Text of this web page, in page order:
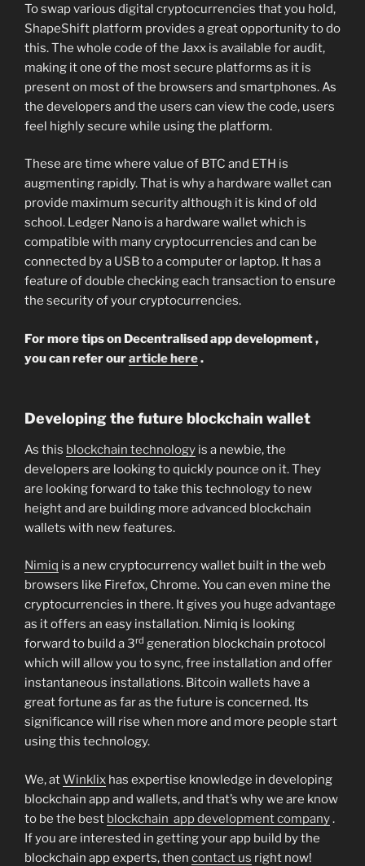
To swap various digital cryptocurrencies that you hold,
ShapeShift platform provides a great opportunity to do
this. The whole code of the Jaxx is available for audit,
making it one of the most secure platforms as it is
present on most of the browsers and smartphones. As
the developers and the users can view the code, users
feel highly secure while using the platform.
These are time where value of BTC and ETH is
augmenting rapidly. That is why a hardware wallet can
provide maximum security although it is kind of old
school. Ledger Nano is a hardware wallet which is
compatible with many cryptocurrencies and can be
connected by a USB to a computer or laptop. It has a
feature of double checking each transaction to ensure
the security of your cryptocurrencies.
For more tips on Decentralised app development ,
you can refer ourarticle here.
Developing the future blockchain wallet
As this blockchain technology is a newbie, the
developers are looking to quickly pounce on it. They
are looking forward to take this technology to new
height and are building more advanced blockchain
wallets with new features.
Nimiq is a new cryptocurrency wallet built in the web
browsers like Firefox, Chrome. You can even mine the
cryptocurrencies in there. It gives you huge advantage
as it offers an easy installation. Nimiq is looking
forward to build a 3rd generation blockchain protocol
which will allow you to sync, free installation and offer
instantaneous installations. Bitcoin wallets have a
great fortune as far as the future is concerned. Its
significance will rise when more and more people start
using this technology.
We, atWinklix has expertise knowledge in developing
blockchain app and wallets, and that’s why we are know
to be the best blockchain app development company.
If you are interested in getting your app build by the
blockchain app experts, then contact us right now!